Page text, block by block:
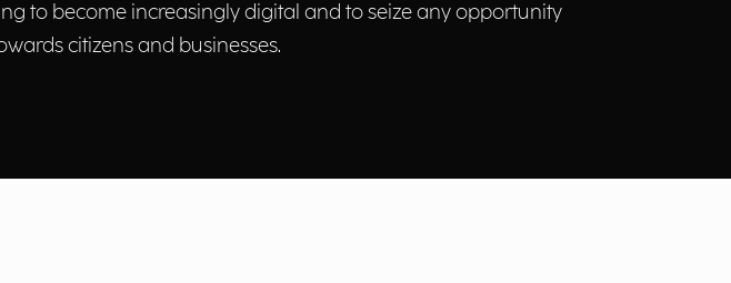
to become increasingly digital and to seize any opportunity
citizens and businesses.